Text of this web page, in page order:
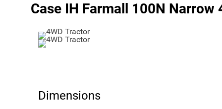
Case IH Farmall 100N Narrow
Dimensions